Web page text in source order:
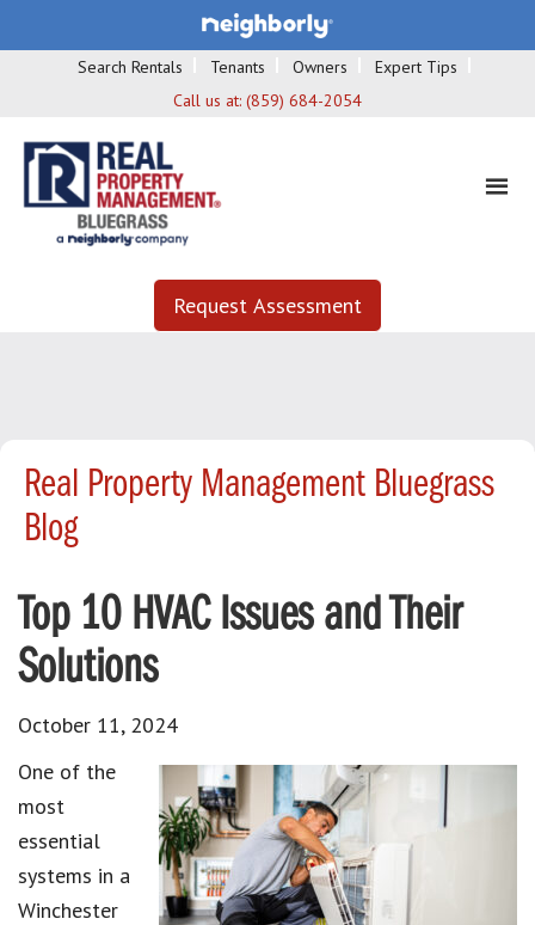
Search Rentals Tenants Owners
Expert Tips
Call us at: (859) 684-2054
Request Assessment
Real Property Management Bluegrass
Blog
Top 10 HVAC Issues and Their
Solutions
October 11, 2024
One of the
most
essential
systems in a
Winchester